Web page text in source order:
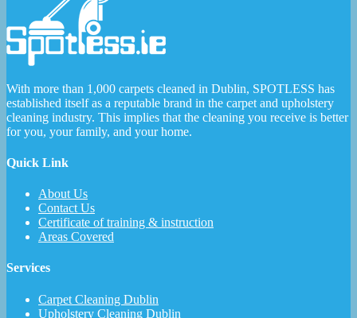
With more than 1,000 carpets cleaned in Dublin, SPOTLESS has
established itself as a reputable brand in the carpet and upholstery
cleaning industry. This implies that the cleaning you receive is better
for you, your family, and your home.
Quick Link
About Us
Contact Us
Certificate of training & instruction
Areas Covered
Services
Carpet Cleaning Dublin
Upholstery Cleaning Dublin